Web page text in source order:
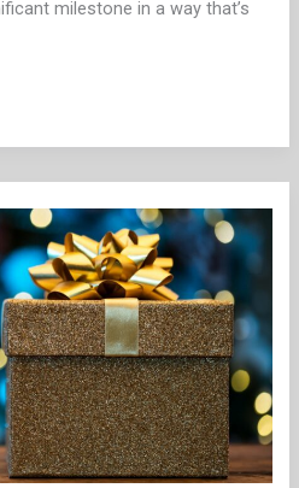
milestone in a way that’s